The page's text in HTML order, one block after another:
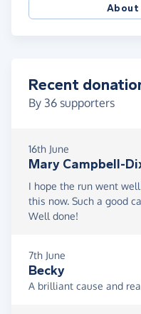
Recent
By 36 supporters
16th June
Mary Campbell-
I hope the run went
this now. Such a good
Well done!
7th June
Becky
A brilliant cause and